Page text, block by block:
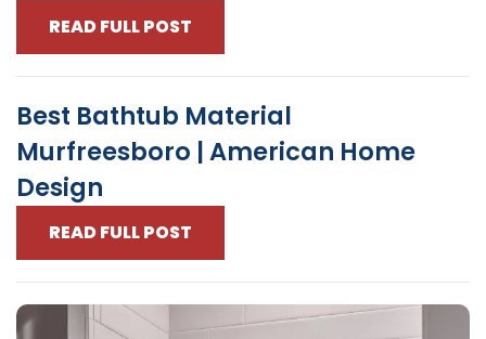
READ FULL POST
Best Bathtub Material
Murfreesboro | American Home
Design
READ FULL POST